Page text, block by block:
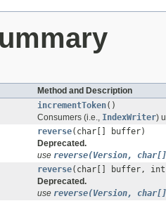
Method and Description
incrementToken()
Consumers (i.e., IndexWriter)
reverse(char[] buffer)
Deprecated.
use reverse(Version,
reverse(char[] buffer,
Deprecated.
use reverse(Version,